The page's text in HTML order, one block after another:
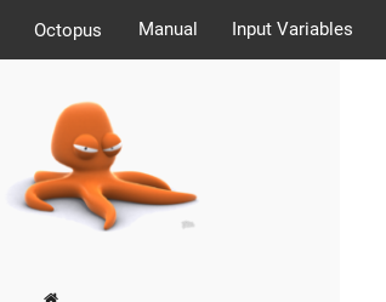
Octopus Manual Input Variables